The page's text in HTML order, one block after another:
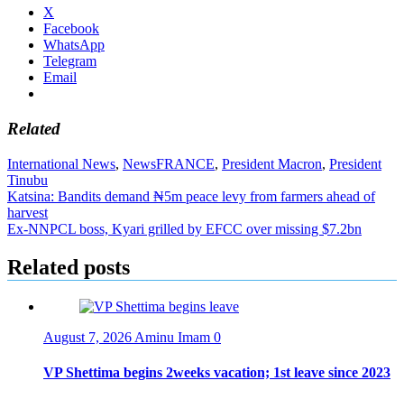
X
Facebook
WhatsApp
Telegram
Email
Related
International News, NewsFRANCE, President Macron, President
Tinubu
Post
navigation
Katsina: Bandits demand ₦5m peace levy from farmers ahead of
harvest
Ex-NNPCL boss, Kyari grilled by EFCC over missing $7.2bn
Related posts
August 7, 2026 Aminu Imam 0
VP Shettima begins 2weeks vacation; 1st leave since 2023